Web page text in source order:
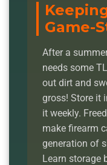
Game-
After a
needs some
out dirt and
gross! Store it
it weekly.
make firearm
generation of
Learn storage